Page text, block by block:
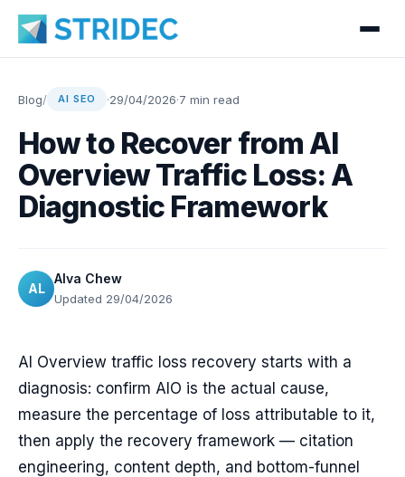
Blog/ AI SEO ·29/04/2026·7 min read
How to Recover from AI
Overview Traffic Loss: A
Diagnostic Framework
AL
Alva Chew
Updated 29/04/2026
AI Overview traffic loss recovery starts with a
diagnosis: confirm AIO is the actual cause,
measure the percentage of loss attributable to it,
then apply the recovery framework — citation
engineering, content depth, and bottom-funnel